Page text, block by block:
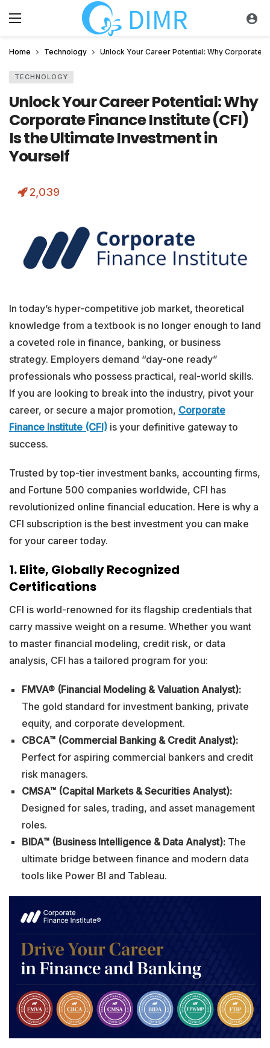
Home Technology Unlock Your Career Potential: Why Corporate
TECHNOLOGY
Unlock Your Career Potential: Why
Corporate Finance Institute (CFI)
Is the Ultimate Investment in
Yourself
2,039
In today’s hyper-competitive job market, theoretical
knowledge from a textbook is no longer enough to land
a coveted role in finance, banking, or business
strategy. Employers demand “day-one ready”
professionals who possess practical, real-world skills.
If you are looking to break into the industry, pivot your
career, or secure a major promotion, Corporate
Finance Institute (CFI) is your definitive gateway to
success.
Trusted by top-tier investment banks, accounting firms,
and Fortune 500 companies worldwide, CFI has
revolutionized online financial education. Here is why a
CFI subscription is the best investment you can make
for your career today.
1. Elite, Globally Recognized
Certifications
CFI is world-renowned for its flagship credentials that
carry massive weight on a resume. Whether you want
to master financial modeling, credit risk, or data
analysis, CFI has a tailored program for you:
FMVA® (Financial Modeling & Valuation Analyst):
The gold standard for investment banking, private
equity, and corporate development.
CBCA™ (Commercial Banking & Credit Analyst):
Perfect for aspiring commercial bankers and credit
risk managers.
CMSA™ (Capital Markets & Securities Analyst):
Designed for sales, trading, and asset management
roles.
BIDA™ (Business Intelligence & Data Analyst):The
ultimate bridge between finance and modern data
tools like Power BI and Tableau.